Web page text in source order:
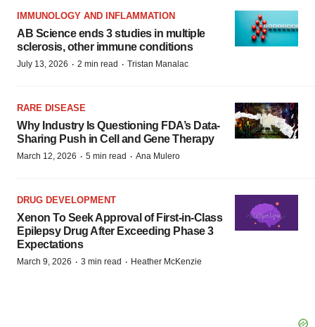
IMMUNOLOGY AND INFLAMMATION
AB Science ends 3 studies in multiple
sclerosis, other immune conditions
July 13, 2026 · 2 min read · Tristan Manalac
RARE DISEASE
Why Industry Is Questioning FDA’s Data-
Sharing Push in Cell and Gene Therapy
March 12, 2026 · 5 min read · Ana Mulero
DRUG DEVELOPMENT
Xenon To Seek Approval of First-in-Class
Epilepsy Drug After Exceeding Phase 3
Expectations
March 9, 2026 · 3 min read · Heather McKenzie